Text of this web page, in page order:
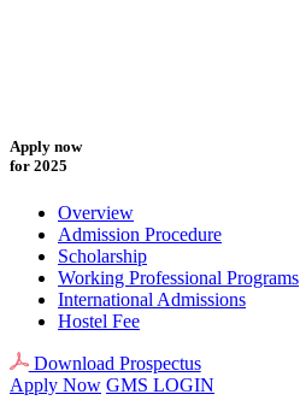
Apply now
for 2025
Overview
Admission Procedure
Scholarship
Working Professional Programs
International Admissions
Hostel Fee
Download Prospectus
Apply Now GMS LOGIN